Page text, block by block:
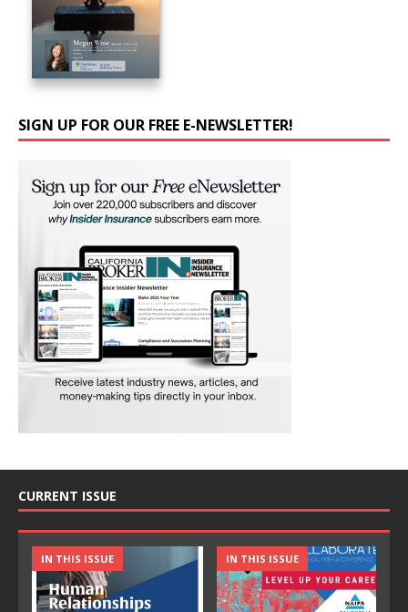
SIGN UP FOR OUR FREE E-NEWSLETTER!
CURRENT ISSUE
IN THIS ISSUE IN THIS ISSUE